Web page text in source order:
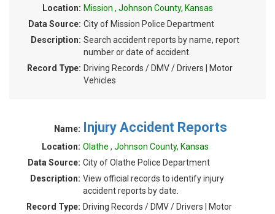
Location: Mission , Johnson County, Kansas
Data Source: City of Mission Police Department
Description: Search accident reports by name, report
number or date of accident.
Record Type: Driving Records / DMV / Drivers | Motor
Vehicles
Name: Injury Accident Reports
Location: Olathe , Johnson County, Kansas
Data Source: City of Olathe Police Department
Description: View official records to identify injury
accident reports by date.
Record Type: Driving Records / DMV / Drivers | Motor